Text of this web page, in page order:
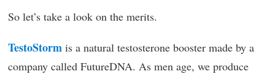
So let’s take a look on the merits.
TestoStorm is a natural testosterone booster made by a
company called FutureDNA. As men age, we produce